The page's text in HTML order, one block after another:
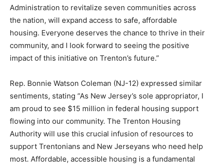
Administration to revitalize seven communities across
the nation, will expand access to safe, affordable
housing. Everyone deserves the chance to thrive in their
community, and I look forward to seeing the positive
impact of this initiative on Trenton’s future.”
Rep. Bonnie Watson Coleman (NJ-12) expressed similar
sentiments, stating “As New Jersey’s sole appropriator, I
am proud to see $15 million in federal housing support
flowing into our community. The Trenton Housing
Authority will use this crucial infusion of resources to
support Trentonians and New Jerseyans who need help
most. Affordable, accessible housing is a fundamental